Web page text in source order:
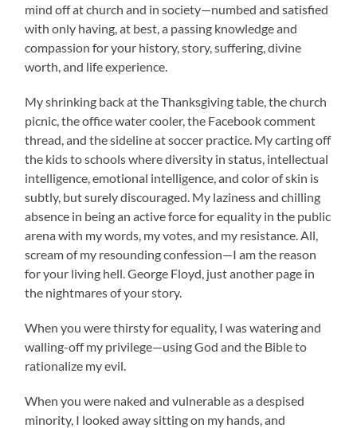
mind off at church and in society—numbed and satisfied
with only having, at best, a passing knowledge and
compassion for your history, story, suffering, divine
worth, and life experience.
My shrinking back at the Thanksgiving table, the church
picnic, the office water cooler, the Facebook comment
thread, and the sideline at soccer practice. My carting off
the kids to schools where diversity in status, intellectual
intelligence, emotional intelligence, and color of skin is
subtly, but surely discouraged. My laziness and chilling
absence in being an active force for equality in the public
arena with my words, my votes, and my resistance. All,
scream of my resounding confession—I am the reason
for your living hell. George Floyd, just another page in
the nightmares of your story.
When you were thirsty for equality, I was watering and
walling-off my privilege—using God and the Bible to
rationalize my evil.
When you were naked and vulnerable as a despised
minority, I looked away sitting on my hands, and